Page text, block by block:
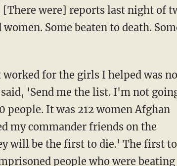
[There were] reports last night of
Some beaten to death.
'Send me the list. I'm not
people. It was 212 women Afghan
my commander friends on the
will be the first to die.' The first to
people who were beating